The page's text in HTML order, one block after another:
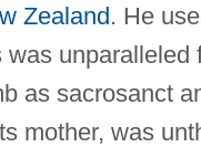
Zealand. He
was unparalleled
as sacrosanct
mother, was